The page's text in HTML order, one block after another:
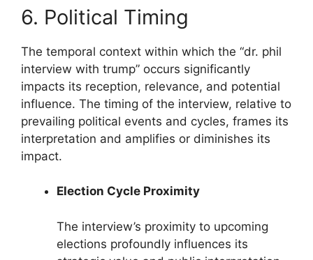
6. Political Timing
The temporal context within which the “dr. phil
interview with trump” occurs significantly
impacts its reception, relevance, and potential
influence. The timing of the interview, relative to
prevailing political events and cycles, frames its
interpretation and amplifies or diminishes its
impact.
Election Cycle Proximity
The interview’s proximity to upcoming
elections profoundly influences its